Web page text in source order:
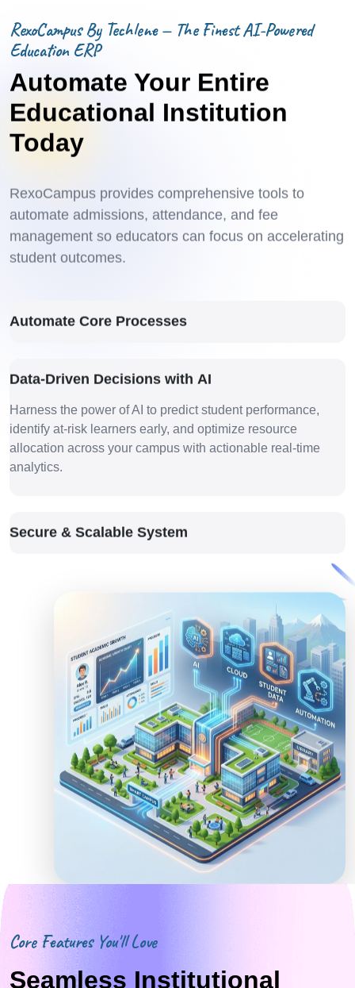
RexoCampus By Techlene — The Finest AI-Powered
Education ERP
Automate Your Entire
Educational Institution
Today
RexoCampus provides comprehensive tools to
automate admissions, attendance, and fee
management so educators can focus on accelerating
student outcomes.
Automate Core Processes
Data-Driven Decisions with AI
Harness the power of AI to predict student performance,
identify at-risk learners early, and optimize resource
allocation across your campus with actionable real-time
analytics.
Secure & Scalable System
Core Features You'll Love
Seamless Institutional